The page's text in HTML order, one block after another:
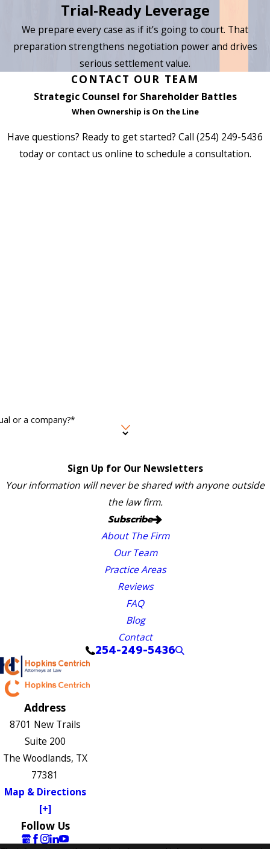
Trial-Ready Leverage
We prepare every case as if it’s going to court. That
preparation strengthens negotiation power and drives
serious settlement value.
CONTACT OUR TEAM
Strategic Counsel for Shareholder Battles
When Ownership is On the Line
Have questions? Ready to get started? Call (254) 249-5436
today or contact us online to schedule a consultation.
or a company?*
Sign Up for Our Newsletters
Your information will never be shared with anyone outside
the law firm.
Subscribe
About The Firm
Our Team
Practice Areas
Reviews
FAQ
Blog
Contact
254-249-5436
Address
8701 New Trails
Suite 200
The Woodlands, TX
77381
Map & Directions
[+]
Follow Us